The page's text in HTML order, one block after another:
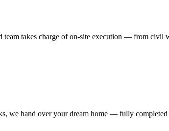
team takes charge of on-site execution — from
we hand over your dream home — fully